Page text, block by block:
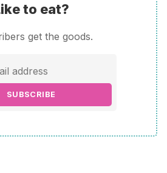
to eat?
get the goods.
SUBSCRIBE